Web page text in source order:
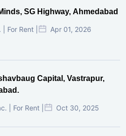
SG Highway, Ahmedabad
For Rent | Apr 01, 2026
Capital, Vastrapur,
| For Rent | Oct 30, 2025